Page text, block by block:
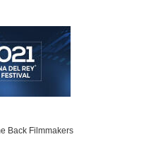
Back Filmmakers